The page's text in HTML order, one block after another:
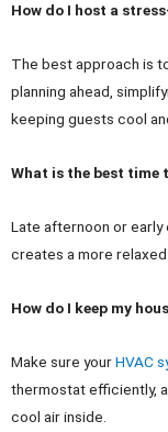
How do I host a
The best approach is
planning ahead,
keeping guests cool
What is the best time
Late afternoon or early
creates a more
How do I keep my
Make sure yourHVAC
thermostat efficiently,
cool air inside.